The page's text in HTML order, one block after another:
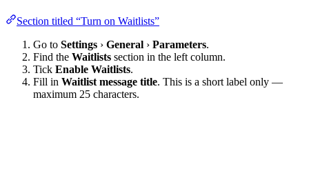
Section titled “Turn on Waitlists”
Go to Settings › General › Parameters.
Find the Waitlists section in the left column.
Tick Enable Waitlists.
Fill in Waitlist message title. This is a short label only —
maximum 25 characters.